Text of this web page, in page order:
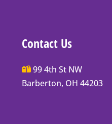
Contact Us
Main
Street
99 4th St NW
Barberton, OH 44203